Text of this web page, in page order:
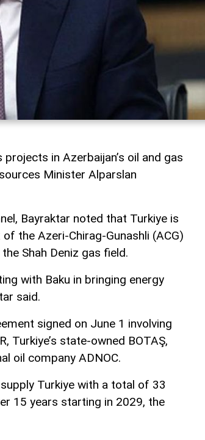
in Azerbaijan’s oil and gas
Minister Alparslan
Bayraktar noted that Turkiye is
the Azeri-Chirag-Gunashli (ACG)
Shah Deniz gas field.
with Baku in bringing energy
said.
signed on June 1 involving
Turkiye’s state-owned BOTAŞ,
oil company ADNOC.
Turkiye with a total of 33
15 years starting in 2029, the